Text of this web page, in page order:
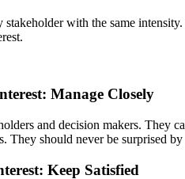
stakeholder with the same
Manage Closely
and decision makers. They
They should never be surprised
Keep Satisfied